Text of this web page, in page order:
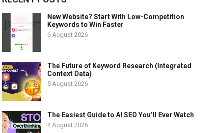
New Website? Start With Low-Competition
Keywords to Win Faster
6 August 2026
The Future of Keyword Research (Integrated
Context Data)
5 August 2026
The Easiest Guide to AI SEO You’ll Ever Watch
4 August 2026